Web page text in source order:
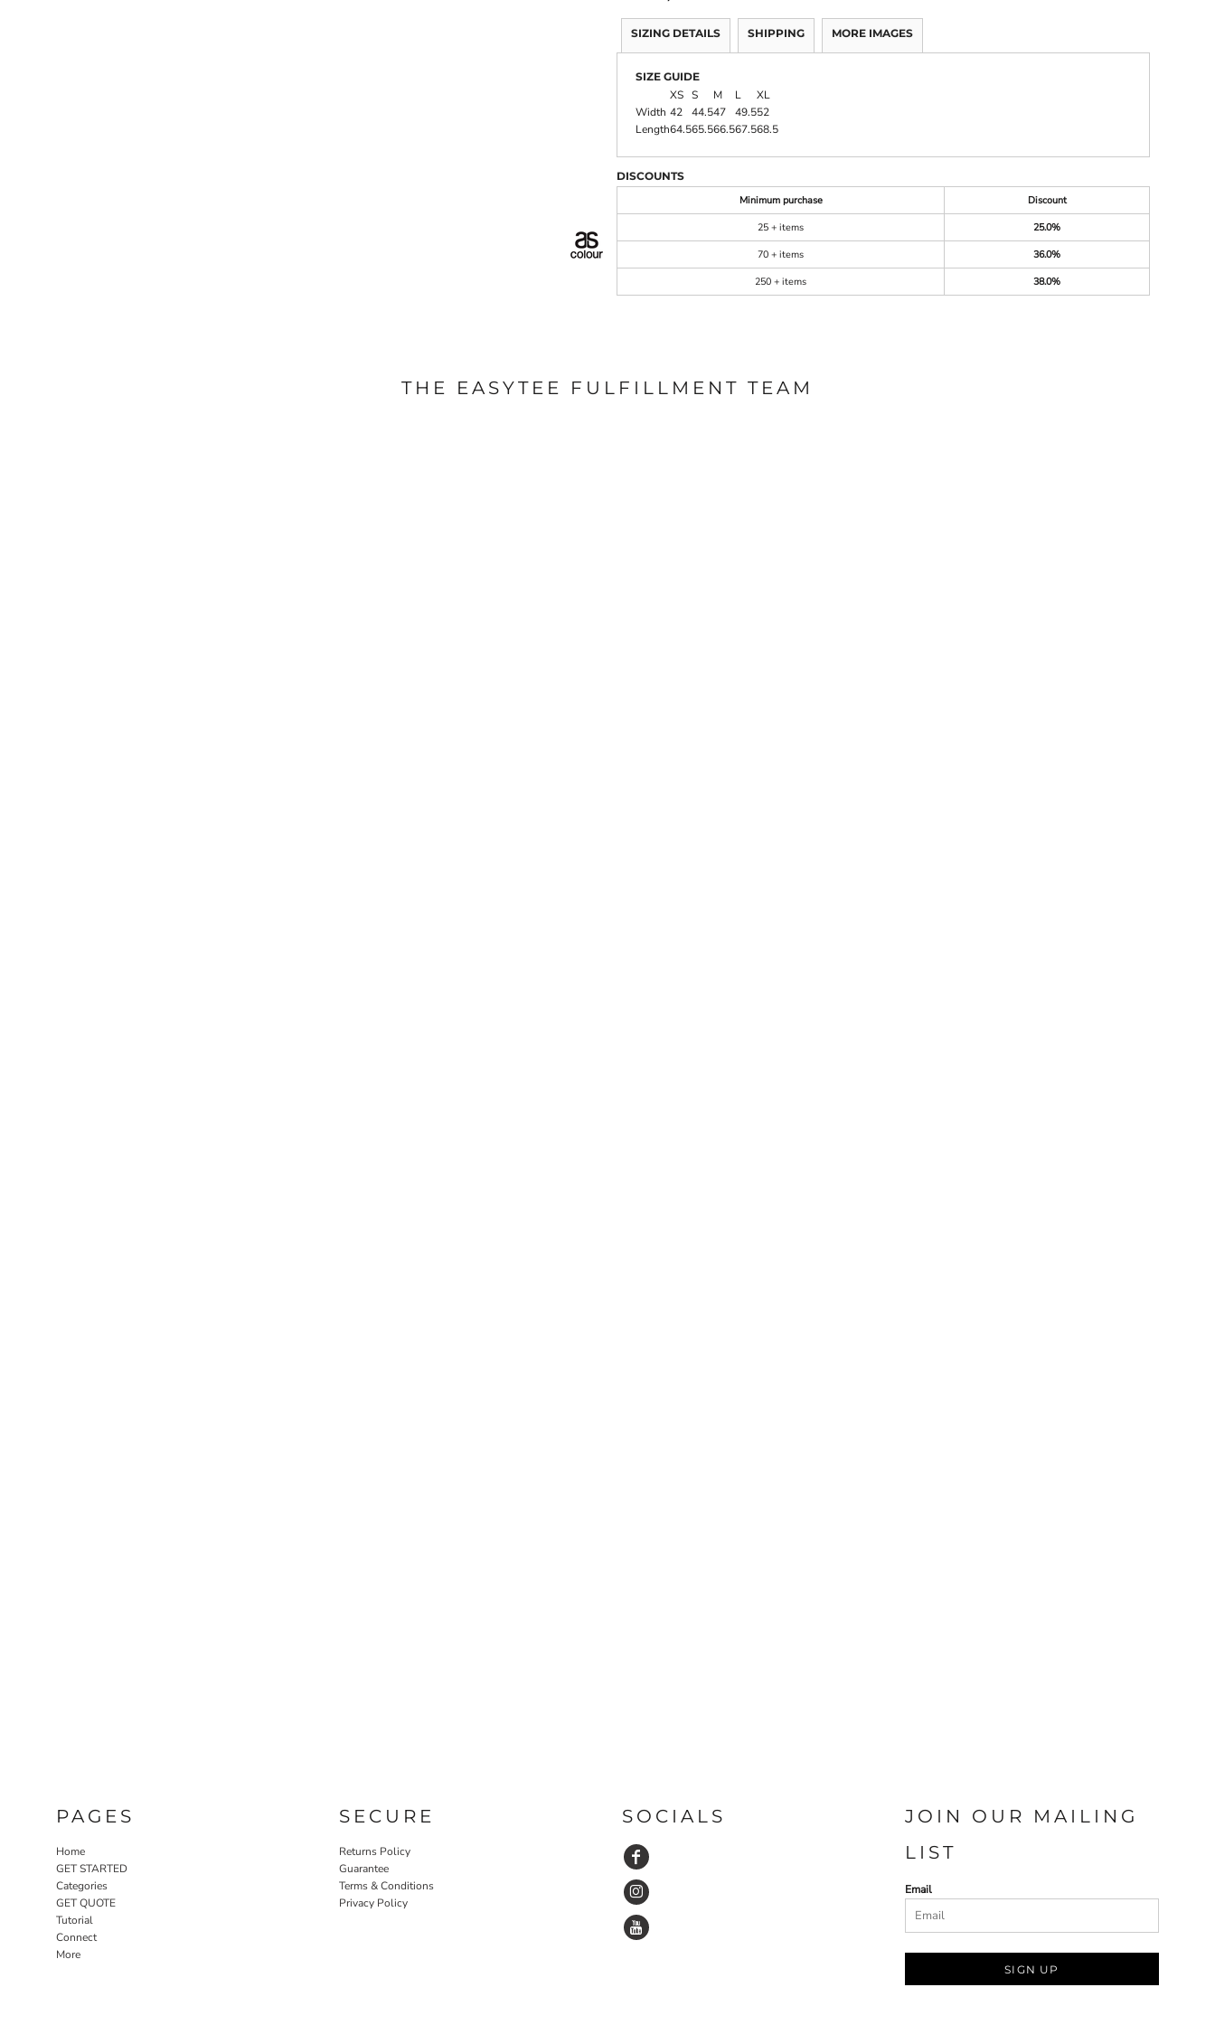
SIZING DETAILS SHIPPING MORE IMAGES
SIZE GUIDE
XS S M L
XL
Width 42 44.547 49.552
Length64.565.566.567.568.5
DISCOUNTS
Minimum purchase
Discount
25 + items
25.0%
70 + items
36.0%
250 + items
38.0%
THE EASYTEE FULFILLMENT TEAM
PAGES
Home
GET STARTED
Categories
GET QUOTE
Tutorial
Connect
More
SECURE
Returns Policy
Guarantee
Terms & Conditions
Privacy Policy
SOCIALS
JOIN OUR MAILING
LIST
Email
SIGN UP